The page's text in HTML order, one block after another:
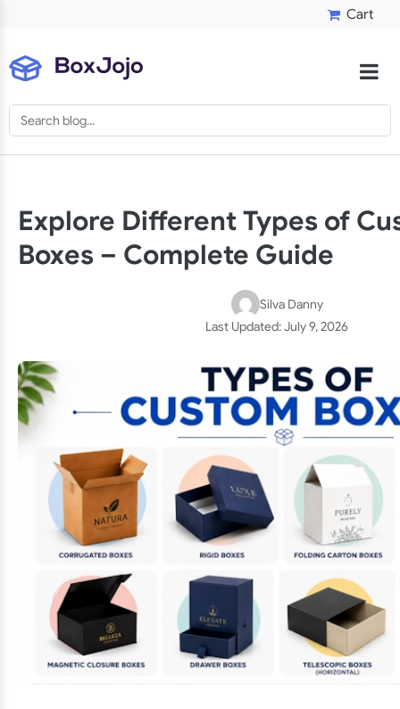
Cart
Explore Different Types of
Boxes – Complete Guide
Silva Danny
Last Updated:July 9, 2026